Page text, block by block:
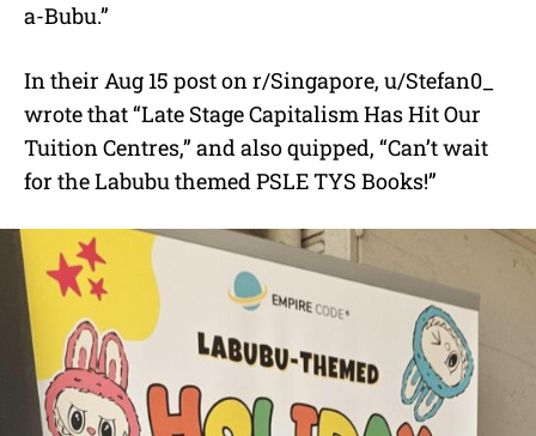
a-Bubu.”
In their Aug 15 post on r/Singapore, u/Stefan0_
wrote that “Late Stage Capitalism Has Hit Our
Tuition Centres,” and also quipped, “Can’t wait
for the Labubu themed PSLE TYS Books!”